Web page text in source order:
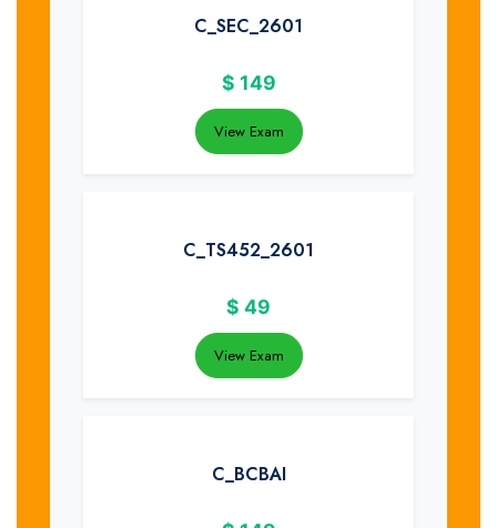
C_SEC_2601
$ 149
View Exam
C_TS452_2601
$ 49
View Exam
C_BCBAI